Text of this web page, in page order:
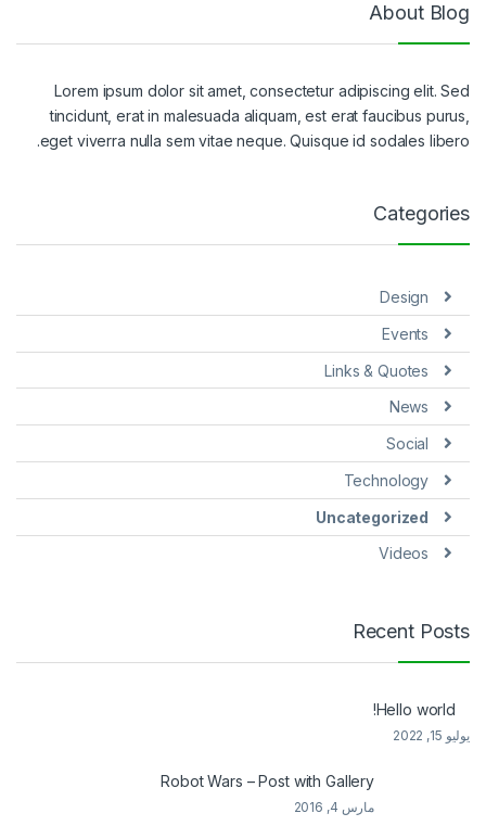
About Blog
Lorem ipsum dolor sit amet, consectetur adipiscing elit. Sed
tincidunt, erat in malesuada aliquam, est erat faucibus purus,
eget viverra nulla sem vitae neque. Quisque id sodales libero.
Categories
Design
Events
Links & Quotes
News
Social
Technology
Uncategorized
Videos
Recent Posts
Hello world!
يوليو 15, 2022
Robot Wars – Post with Gallery
مارس 4, 2016